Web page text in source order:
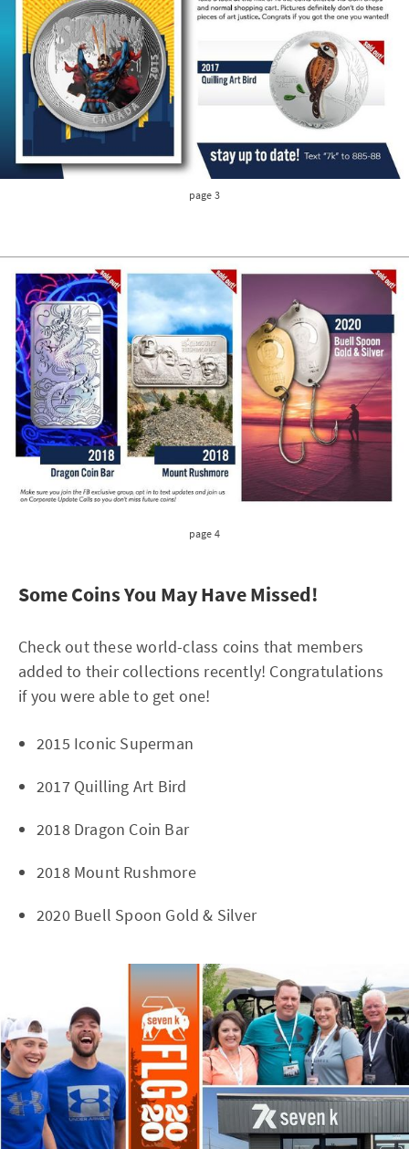
page 3
page 4
Some Coins You May Have Missed!
Check out these world-class coins that members
added to their collections recently! Congratulations
if you were able to get one!
2015 Iconic Superman
2017 Quilling Art Bird
2018 Dragon Coin Bar
2018 Mount Rushmore
2020 Buell Spoon Gold & Silver